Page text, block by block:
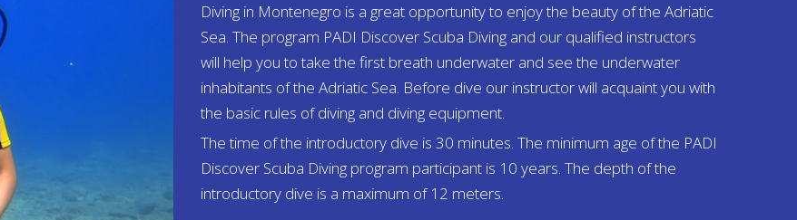
Diving in Montenegro is a great opportunity to enjoy the beauty of the Adriatic
Sea. The program PADI Discover Scuba Diving and our qualified instructors
will help you to take the first breath underwater and see the underwater
inhabitants of the Adriatic Sea. Before dive our instructor will acquaint you with
the basic rules of diving and diving equipment.
The time of the introductory dive is 30 minutes. The minimum age of the PADI
Discover Scuba Diving program participant is 10 years. The depth of the
introductory dive is a maximum of 12 meters.